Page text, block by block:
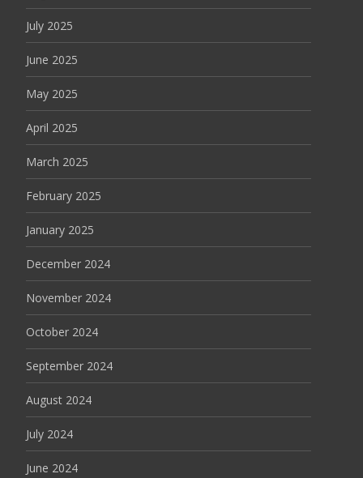
July 2025
June 2025
May 2025
April 2025
March 2025
February 2025
January 2025
December 2024
November 2024
October 2024
September 2024
August 2024
July 2024
June 2024